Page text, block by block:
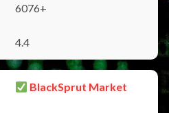
6076+
4.4
BlackSprut Market